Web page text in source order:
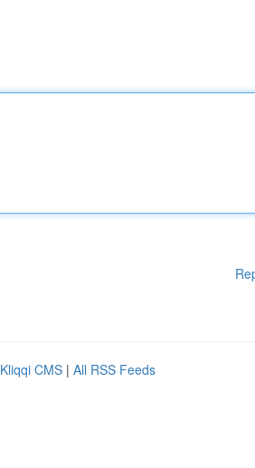
Kliqqi CMS | All RSS Feeds